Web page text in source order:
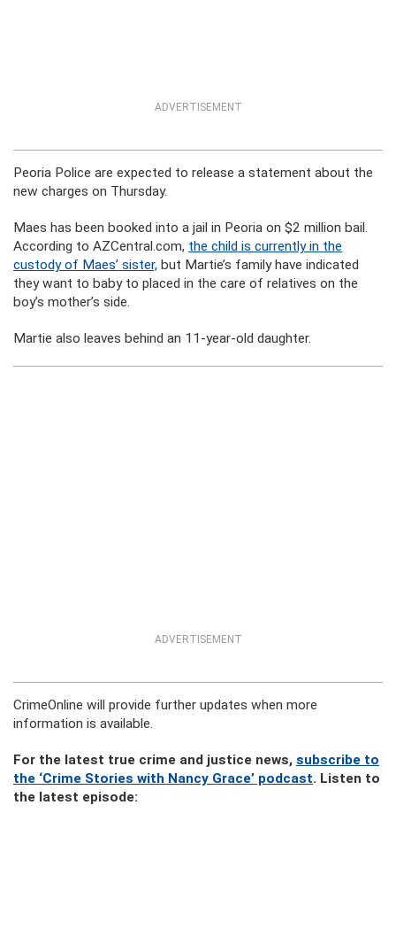
ADVERTISEMENT
Peoria Police are expected to release a statement about the
new charges on Thursday.
Maes has been booked into a jail in Peoria on $2 million bail.
According to AZCentral.com, the child is currently in the
custody of Maes’ sister, but Martie’s family have indicated
they want to baby to placed in the care of relatives on the
boy’s mother’s side.
Martie also leaves behind an 11-year-old daughter.
ADVERTISEMENT
CrimeOnline will provide further updates when more
information is available.
For the latest true crime and justice news, subscribe to
the ‘Crime Stories with Nancy Grace’ podcast. Listen to
the latest episode: